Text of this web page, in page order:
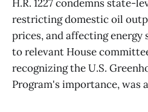
H.R. 1227 condemns state-
restricting domestic oil
prices, and affecting
to relevant House
recognizing the U.S.
Program's importance, was